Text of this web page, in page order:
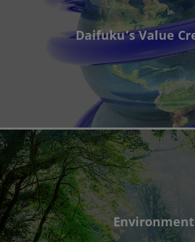
Daifuku’s Value
Environment